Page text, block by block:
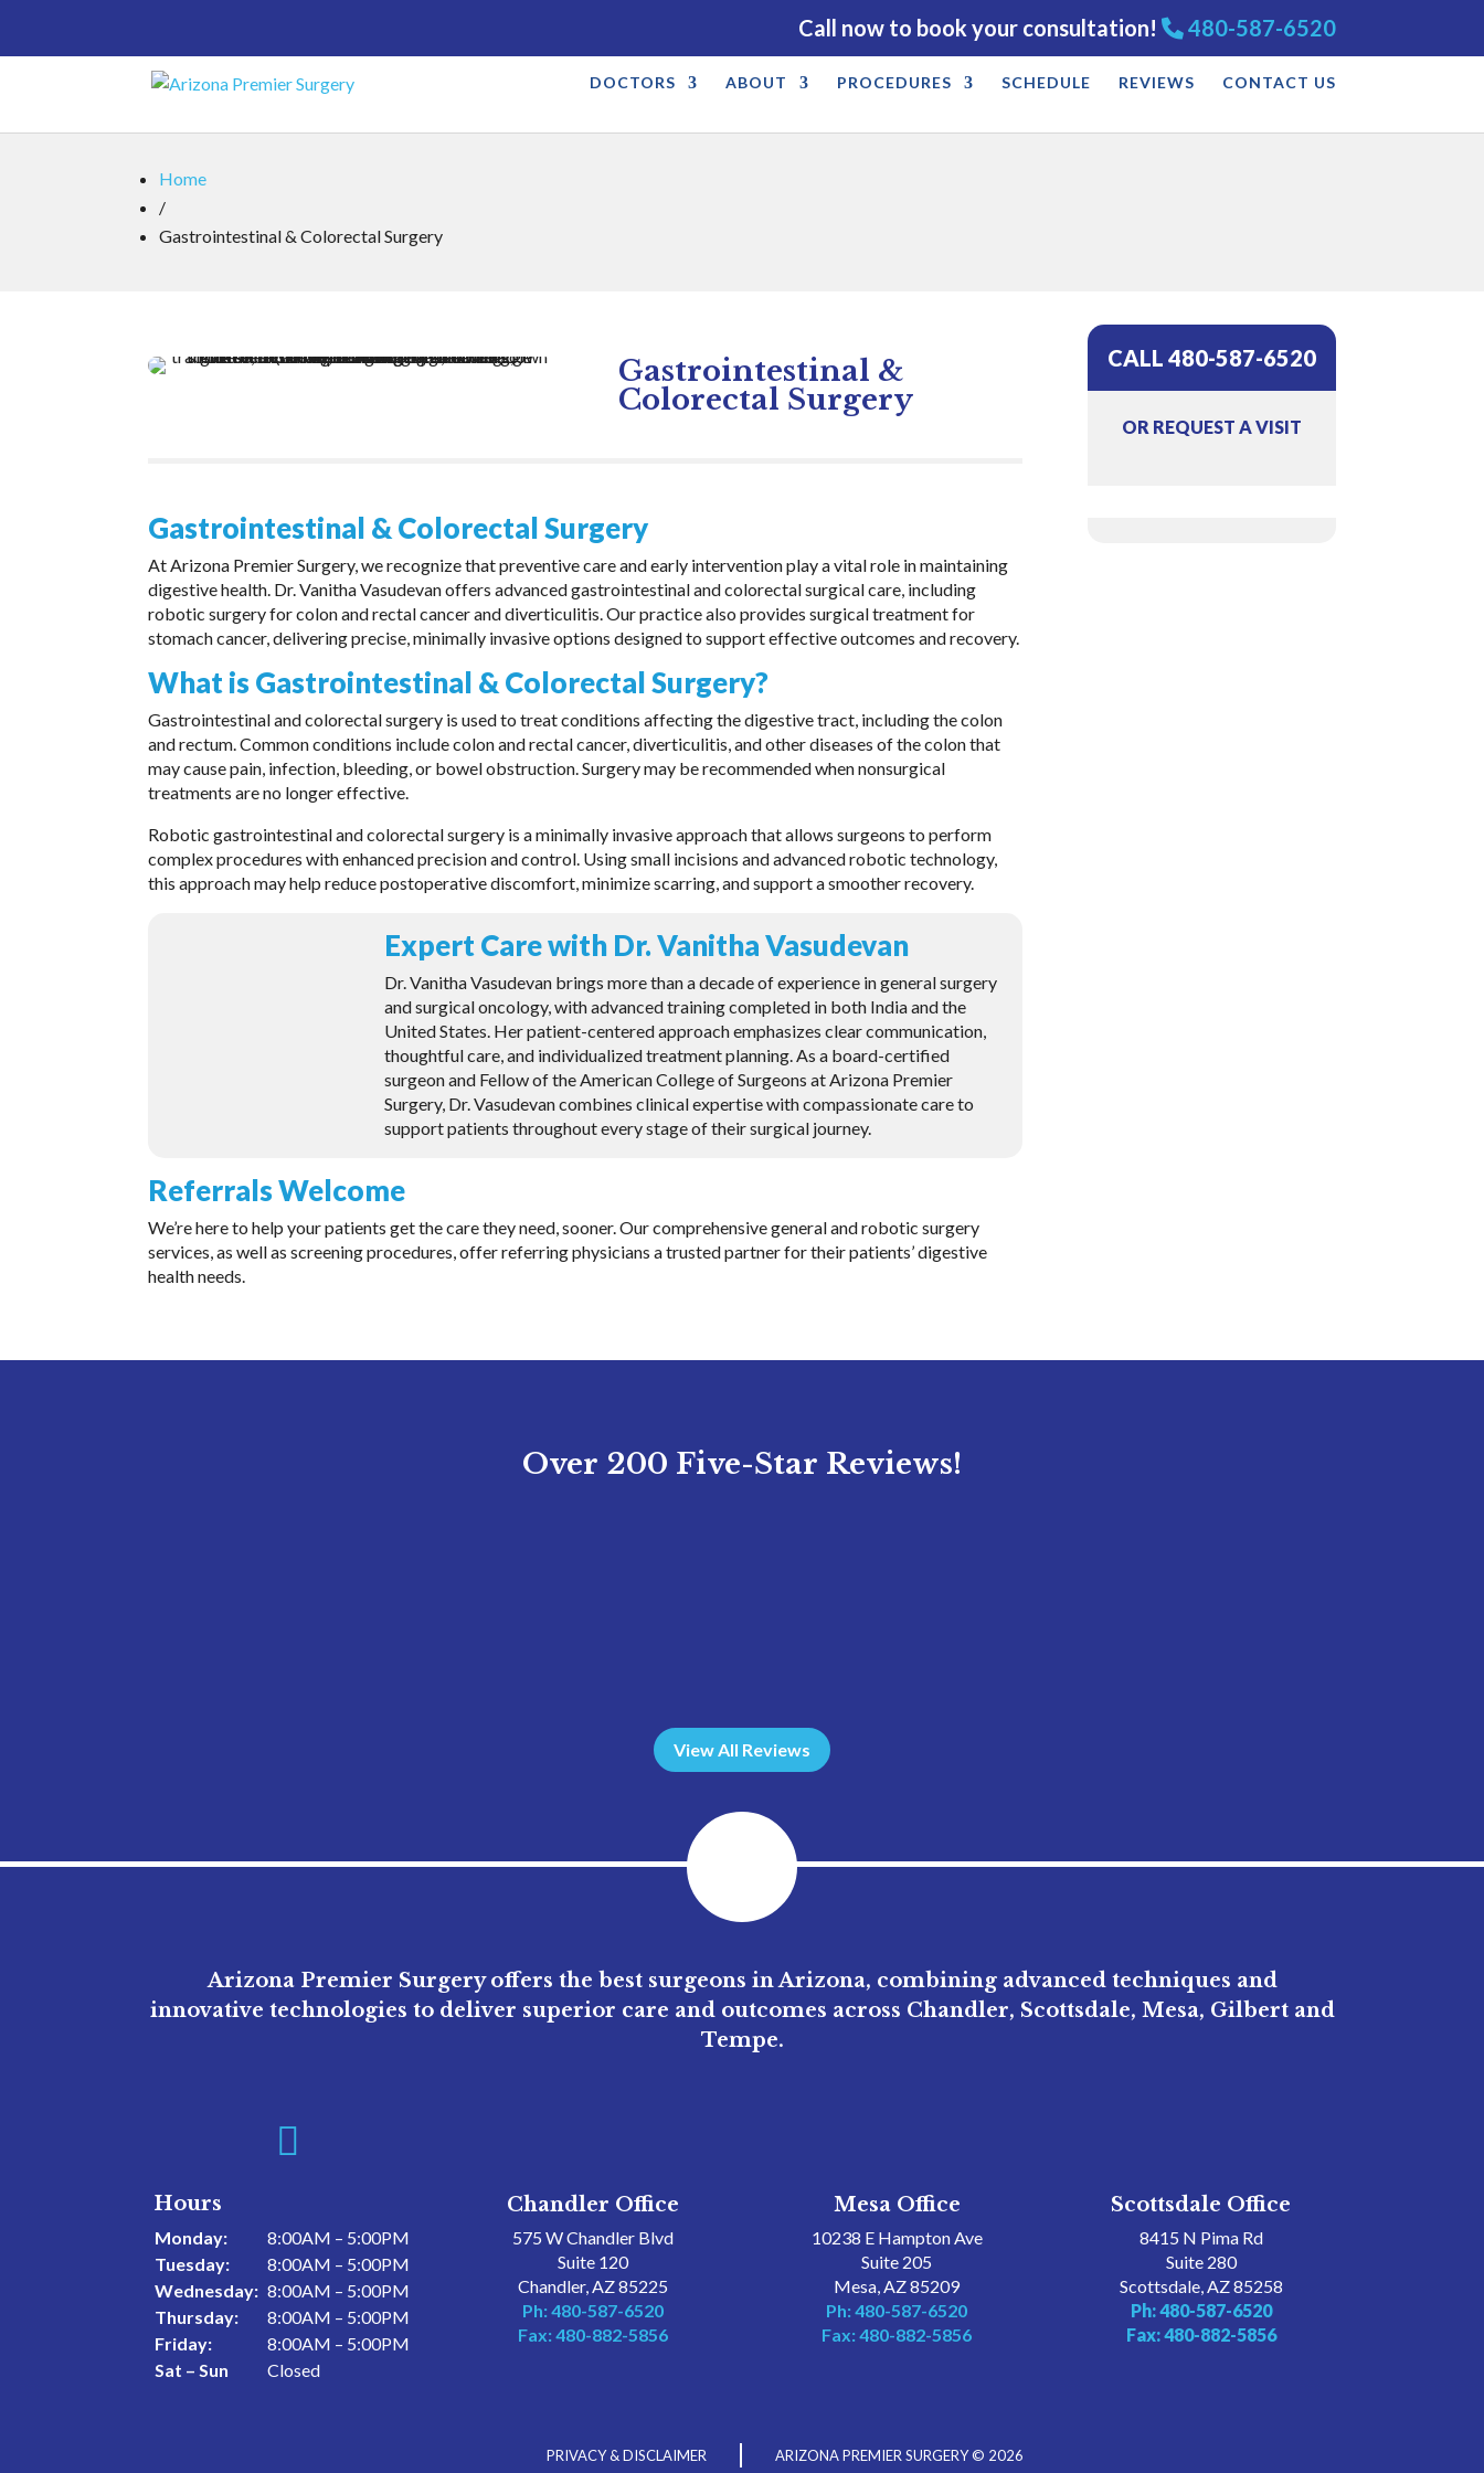
Call now to book your consultation! 480-587-6520
DOCTORS ABOUT PROCEDURES SCHEDULE REVIEWS CONTACT US
Home
/
Gastrointestinal & Colorectal Surgery
Gastrointestinal &
Colorectal Surgery
Gastrointestinal & Colorectal Surgery
At Arizona Premier Surgery, we recognize that preventive care and early intervention play a vital role in maintaining
digestive health. Dr. Vanitha Vasudevan offers advanced gastrointestinal and colorectal surgical care, including
robotic surgery for colon and rectal cancer and diverticulitis. Our practice also provides surgical treatment for
stomach cancer, delivering precise, minimally invasive options designed to support effective outcomes and recovery.
What is Gastrointestinal & Colorectal Surgery?
Gastrointestinal and colorectal surgery is used to treat conditions affecting the digestive tract, including the colon
and rectum. Common conditions include colon and rectal cancer, diverticulitis, and other diseases of the colon that
may cause pain, infection, bleeding, or bowel obstruction. Surgery may be recommended when nonsurgical
treatments are no longer effective.
Robotic gastrointestinal and colorectal surgery is a minimally invasive approach that allows surgeons to perform
complex procedures with enhanced precision and control. Using small incisions and advanced robotic technology,
this approach may help reduce postoperative discomfort, minimize scarring, and support a smoother recovery.
Expert Care with Dr. Vanitha Vasudevan
Dr. Vanitha Vasudevan brings more than a decade of experience in general surgery
and surgical oncology, with advanced training completed in both India and the
United States. Her patient-centered approach emphasizes clear communication,
thoughtful care, and individualized treatment planning. As a board-certified
surgeon and Fellow of the American College of Surgeons at Arizona Premier
Surgery, Dr. Vasudevan combines clinical expertise with compassionate care to
support patients throughout every stage of their surgical journey.
Referrals Welcome
We’re here to help your patients get the care they need, sooner. Our comprehensive general and robotic surgery
services, as well as screening procedures, offer referring physicians a trusted partner for their patients’ digestive
health needs.
CALL 480-587-6520
OR REQUEST A VISIT
Over 200 Five-Star Reviews!
View All Reviews
Arizona Premier Surgery offers the best surgeons in Arizona, combining advanced techniques and
innovative technologies to deliver superior care and outcomes across Chandler, Scottsdale, Mesa, Gilbert and
Tempe.

Hours
Monday:
8:00AM – 5:00PM
Tuesday:
8:00AM – 5:00PM
Wednesday: 8:00AM – 5:00PM
Thursday:
8:00AM – 5:00PM
Friday:
8:00AM – 5:00PM
Sat – Sun
Closed
Chandler Office
575 W Chandler Blvd
Suite 120
Chandler, AZ 85225
Ph: 480-587-6520
Fax: 480-882-5856
Mesa Office
10238 E Hampton Ave
Suite 205
Mesa, AZ 85209
Ph: 480-587-6520
Fax: 480-882-5856
Scottsdale Office
8415 N Pima Rd
Suite 280
Scottsdale, AZ 85258
Ph: 480-587-6520
Fax: 480-882-5856
PRIVACY & DISCLAIMER ARIZONA PREMIER SURGERY © 2026